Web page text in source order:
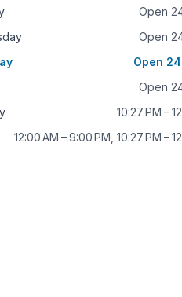
Open
Open
Open
Open
10:27 PM –
12:00 AM – 9:00 PM, 10:27 PM –